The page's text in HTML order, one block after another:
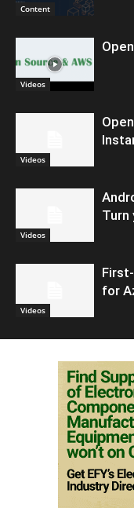
Content
Videos
Videos
Videos
Turn
Videos
for